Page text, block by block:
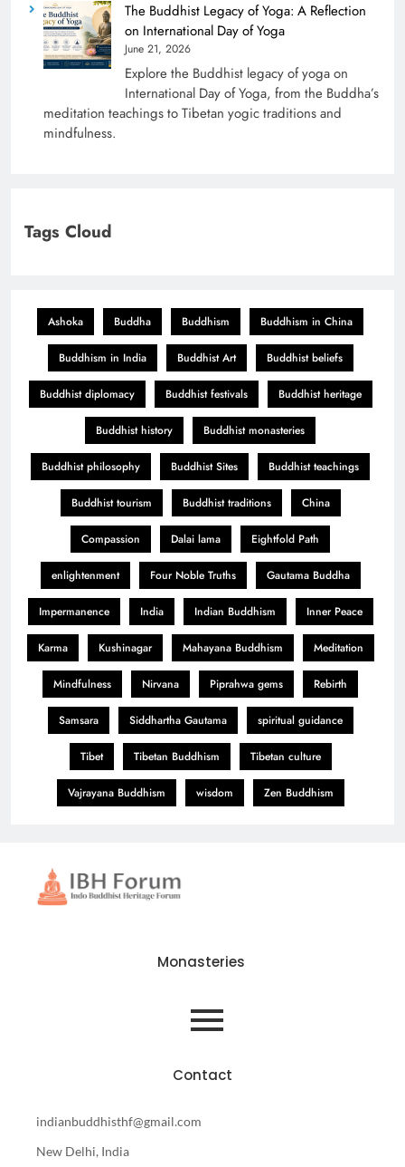
The Buddhist Legacy of Yoga: A Reflection
on International Day of Yoga
June 21, 2026
Explore the Buddhist legacy of yoga on
International Day of Yoga, from the Buddha’s
meditation teachings to Tibetan yogic traditions and
mindfulness.
Tags Cloud
Ashoka Buddha Buddhism Buddhism in China
Buddhism in India Buddhist Art Buddhist beliefs
Buddhist diplomacy Buddhist festivals Buddhist heritage
Buddhist history Buddhist monasteries
Buddhist philosophy Buddhist Sites Buddhist teachings
Buddhist tourism Buddhist traditions China
Compassion Dalai lama Eightfold Path
enlightenment Four Noble Truths Gautama Buddha
Impermanence India Indian Buddhism Inner Peace
Karma Kushinagar Mahayana Buddhism Meditation
Mindfulness Nirvana Piprahwa gems Rebirth
Samsara Siddhartha Gautama spiritual guidance
Tibet Tibetan Buddhism Tibetan culture
Vajrayana Buddhism wisdom Zen Buddhism
Monasteries
Contact
indianbuddhisthf@gmail.com
New Delhi, India